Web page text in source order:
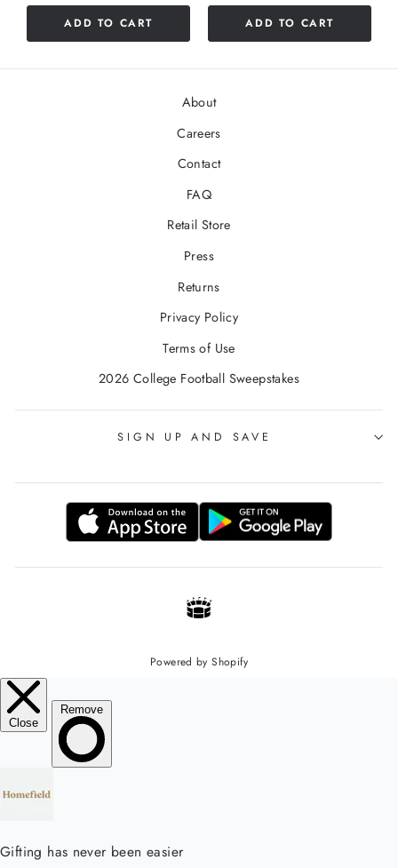
ADD TO CART ADD TO CART
About
Careers
Contact
FAQ
Retail Store
Press
Returns
Privacy Policy
Terms of Use
2026 College Football Sweepstakes
SIGN UP AND SAVE
Powered by Shopify